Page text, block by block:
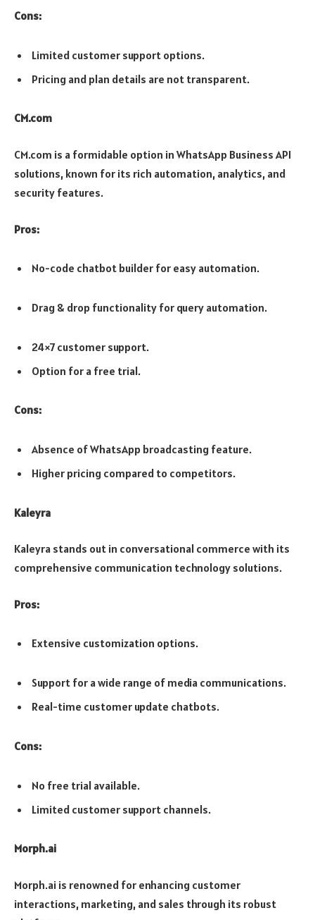
Cons:
Limited customer support options.
Pricing and plan details are not transparent.
CM.com
CM.com is a formidable option in WhatsApp Business API
solutions, known for its rich automation, analytics, and
security features.
Pros:
No-code chatbot builder for easy automation.
Drag & drop functionality for query automation.
24×7 customer support.
Option for a free trial.
Cons:
Absence of WhatsApp broadcasting feature.
Higher pricing compared to competitors.
Kaleyra
Kaleyra stands out in conversational commerce with its
comprehensive communication technology solutions.
Pros:
Extensive customization options.
Support for a wide range of media communications.
Real-time customer update chatbots.
Cons:
No free trial available.
Limited customer support channels.
Morph.ai
Morph.ai is renowned for enhancing customer
interactions, marketing, and sales through its robust